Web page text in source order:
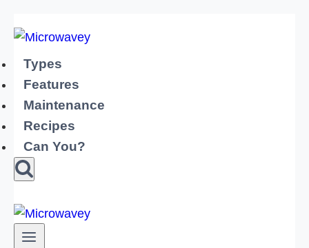
to
content
Types
Features
Maintenance
Recipes
Can You?